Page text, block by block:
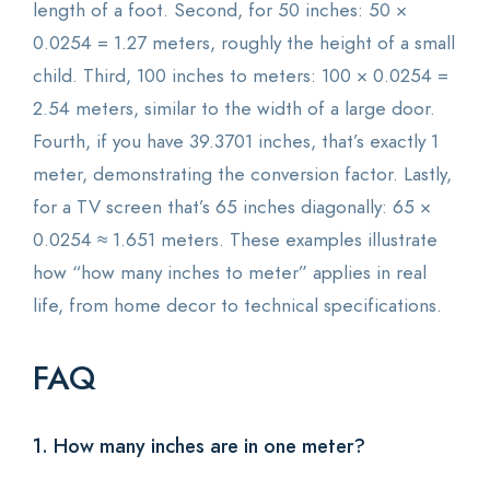
length of a foot. Second, for 50 inches: 50 ×
0.0254 = 1.27 meters, roughly the height of a small
child. Third, 100 inches to meters: 100 × 0.0254 =
2.54 meters, similar to the width of a large door.
Fourth, if you have 39.3701 inches, that’s exactly 1
meter, demonstrating the conversion factor. Lastly,
for a TV screen that’s 65 inches diagonally: 65 ×
0.0254 ≈ 1.651 meters. These examples illustrate
how “how many inches to meter” applies in real
life, from home decor to technical specifications.
FAQ
1. How many inches are in one meter?